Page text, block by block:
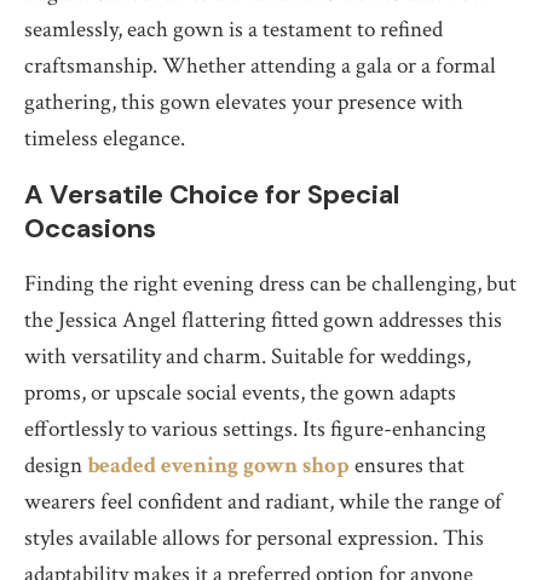
seamlessly, each gown is a testament to refined
craftsmanship. Whether attending a gala or a formal
gathering, this gown elevates your presence with
timeless elegance.
A Versatile Choice for Special
Occasions
Finding the right evening dress can be challenging, but
the Jessica Angel flattering fitted gown addresses this
with versatility and charm. Suitable for weddings,
proms, or upscale social events, the gown adapts
effortlessly to various settings. Its figure-enhancing
designbeaded evening gown shop ensures that
wearers feel confident and radiant, while the range of
styles available allows for personal expression. This